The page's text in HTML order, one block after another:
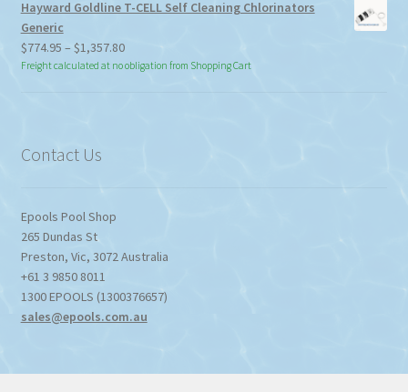
Hayward Goldline T-CELL Self Cleaning Chlorinators
Generic
$774.95 – $1,357.80Price
range:
Freight calculated at no obligation from Shopping Cart
Contact Us
Epools Pool Shop
265 Dundas St
Preston, Vic, 3072Australia
+61 3 9850 8011
1300 EPOOLS (1300376657)
sales@epools.com.au